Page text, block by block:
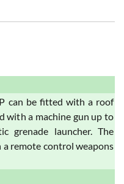
can be fitted with a roof
with a machine gun up to
grenade launcher. The
a remote control weapons